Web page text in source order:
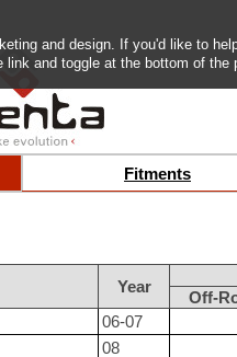
and design. If you'd like to
and toggle at the bottom of the
Fitments
Year
Off-
06-07
08